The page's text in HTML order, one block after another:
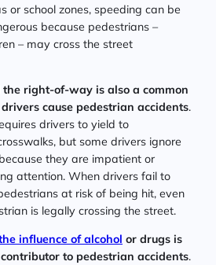
or school zones, speeding can be
because pedestrians –
– may cross the street
right-of-way is also a common
cause pedestrian accidents.
drivers to yield to
but some drivers ignore
they are impatient or
attention. When drivers fail to
at risk of being hit, even
is legally crossing the street.
influence of alcohol or drugs is
to pedestrian accidents.